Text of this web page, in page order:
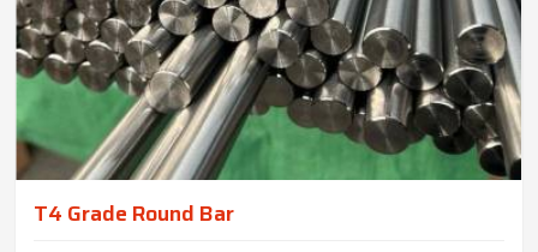
T4 Grade Round Bar